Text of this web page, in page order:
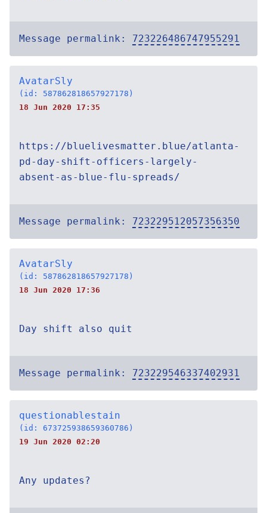
Message permalink: 723226486747955291
AvatarSly
(id: 587862818657927178)
18 Jun 2020 17:35
https://bluelivesmatter.blue/atlanta-
pd-day-shift-officers-largely-
absent-as-blue-flu-spreads/
Message permalink: 723229512057356350
AvatarSly
(id: 587862818657927178)
18 Jun 2020 17:36
Day shift also quit
Message permalink: 723229546337402931
questionablestain
(id: 673725938659360786)
19 Jun 2020 02:20
Any updates?